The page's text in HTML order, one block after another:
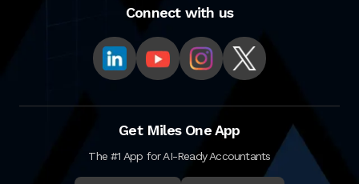
Connect with us
Get Miles One App
The #1 App for AI-Ready Accountants